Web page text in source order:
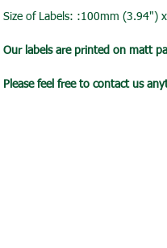
Size of Labels: :100mm (3.94")
Our labels are printed on matt
Please feel free to contact us